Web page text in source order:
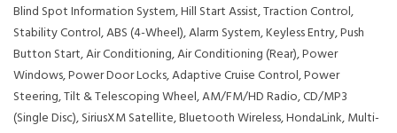
Blind Spot Information System, Hill Start Assist, Traction Control,
Stability Control, ABS (4-Wheel), Alarm System, Keyless Entry, Push
Button Start, Air Conditioning, Air Conditioning (Rear), Power
Windows, Power Door Locks, Adaptive Cruise Control, Power
Steering, Tilt & Telescoping Wheel, AM/FM/HD Radio, CD/MP3
(Single Disc), SiriusXM Satellite, Bluetooth Wireless, HondaLink, Multi-